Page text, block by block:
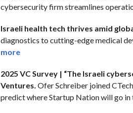
cybersecurity firm streamlines
Israeli health tech thrives amid
diagnostics to cutting-edge medical
more
2025 VC Survey | “The Israeli
Ventures. Ofer Schreiber joined
predict where Startup Nation will go in